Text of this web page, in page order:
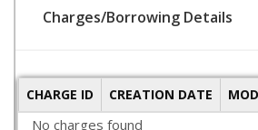
Charges/Borrowing Details
CHARGE ID CREATION DATE
No charges found